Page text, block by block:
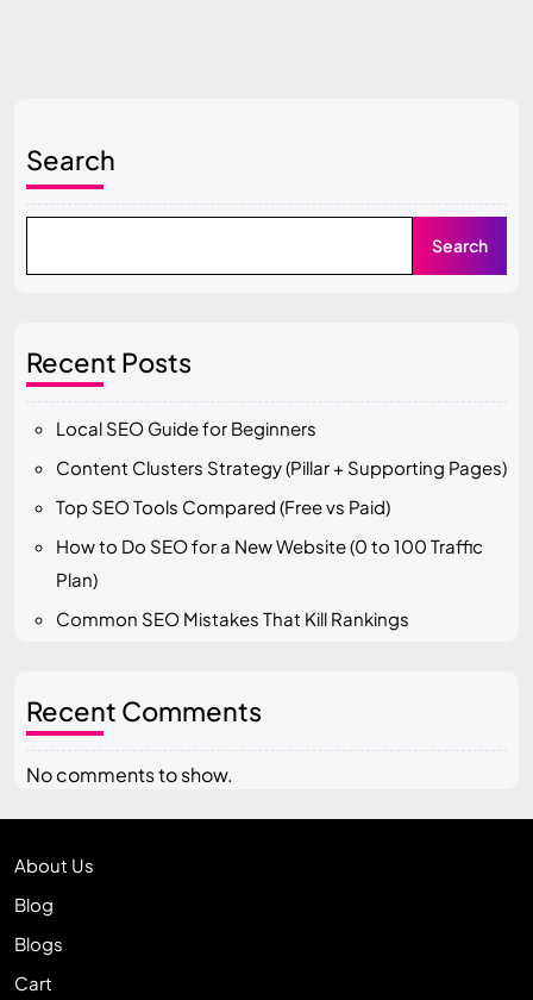
Search
Search
Recent Posts
Local SEO Guide for Beginners
Content Clusters Strategy (Pillar + Supporting Pages)
Top SEO Tools Compared (Free vs Paid)
How to Do SEO for a New Website (0 to 100 Traffic
Plan)
Common SEO Mistakes That Kill Rankings
Recent Comments
No comments to show.
About Us
Blog
Blogs
Cart